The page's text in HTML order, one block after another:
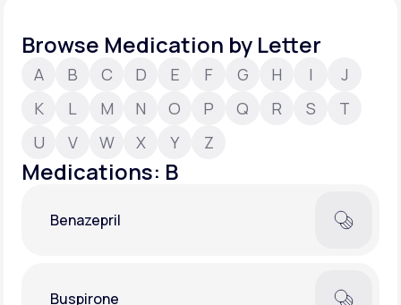
About Us
Support
Learn why LifeMD+ can positively change
Join LifeMD+
Browse Medication by Letter
A B C D E F G H I
J
K
L M N O P Q R S
T
U
V W X Y Z
Medications: B
Benazepril
Buspirone